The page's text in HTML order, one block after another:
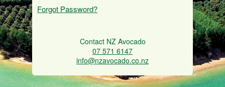
Forgot Password?
Contact NZ Avocado
07 571 6147
info@nzavocado.co.nz